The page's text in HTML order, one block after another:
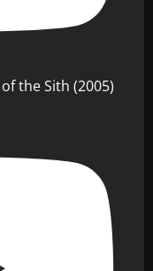
the Sith (2005)